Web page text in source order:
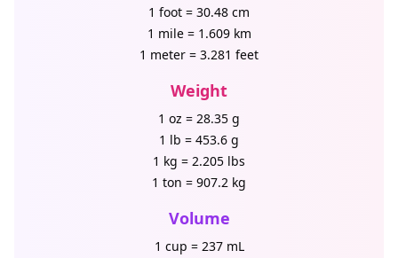
1 foot = 30.48 cm
1 mile = 1.609 km
1 meter = 3.281 feet
Weight
1 oz = 28.35 g
1 lb = 453.6 g
1 kg = 2.205 lbs
1 ton = 907.2 kg
Volume
1 cup = 237 mL